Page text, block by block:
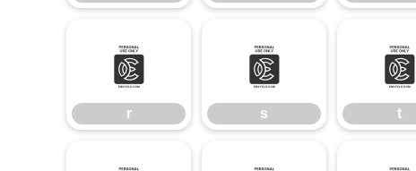
r
r
s
s
t
t